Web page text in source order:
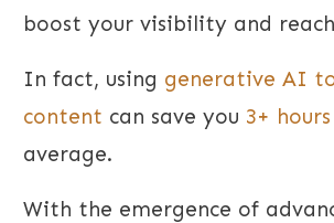
boost your visibility and
In fact, using generative AI
content can save you 3+
average.
With the emergence of